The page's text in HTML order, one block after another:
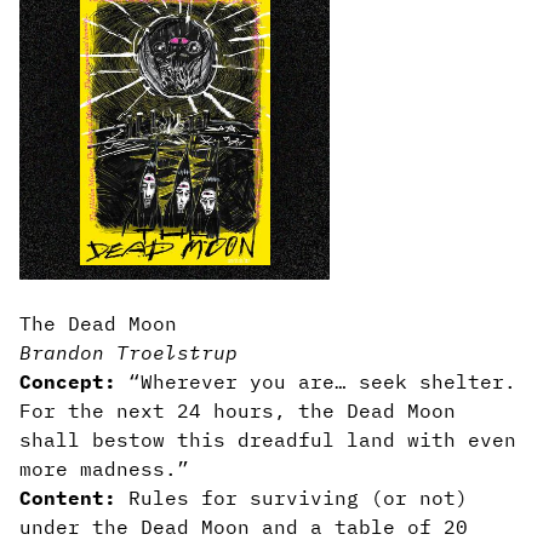
The Dead Moon
Brandon Troelstrup
Concept:
“Wherever you are… seek shelter.
For the next 24 hours, the Dead Moon
shall bestow this dreadful land with even
more madness.”
Content:
Rules for surviving (or not)
under the Dead Moon and a table of 20